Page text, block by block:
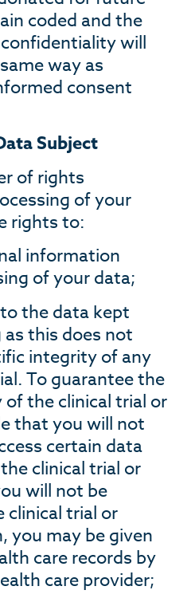
coded and the
will
way as
consent
Subject
of rights
of your
rights to:
information
of your data;
the data kept
this does not
integrity of any
To guarantee the
the clinical trial or
that you will not
certain data
clinical trial or
will not be
clinical trial or
you may be given
care records by
care provider;